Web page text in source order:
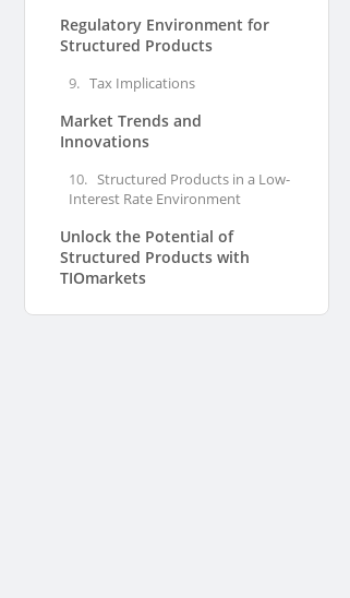
Regulatory Environment for
Structured Products
9. Tax Implications
Market Trends and
Innovations
10. Structured Products in a Low-
Interest Rate Environment
Unlock the Potential of
Structured Products with
TIOmarkets